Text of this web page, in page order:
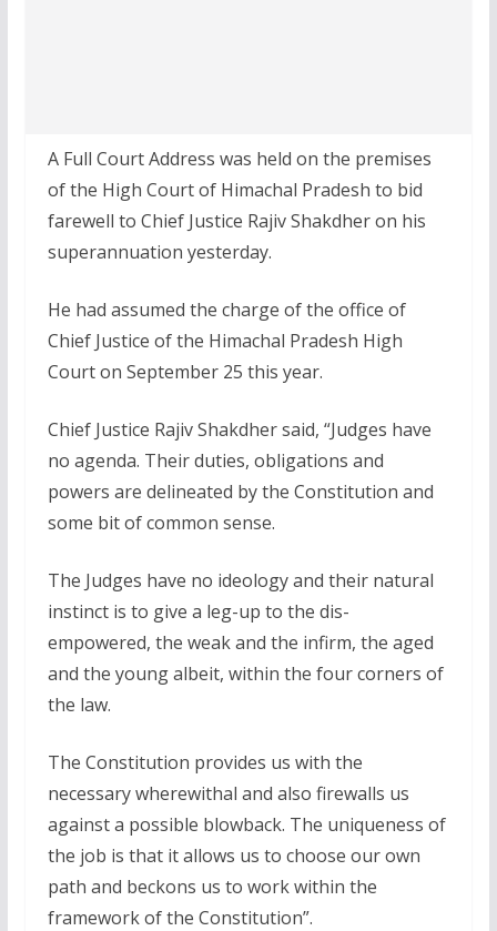
A Full Court Address was held on the premises
of the High Court of Himachal Pradesh to bid
farewell to Chief Justice Rajiv Shakdher on his
superannuation yesterday.
He had assumed the charge of the office of
Chief Justice of the Himachal Pradesh High
Court on September 25 this year.
Chief Justice Rajiv Shakdher said, “Judges have
no agenda. Their duties, obligations and
powers are delineated by the Constitution and
some bit of common sense.
The Judges have no ideology and their natural
instinct is to give a leg-up to the dis-
empowered, the weak and the infirm, the aged
and the young albeit, within the four corners of
the law.
The Constitution provides us with the
necessary wherewithal and also firewalls us
against a possible blowback. The uniqueness of
the job is that it allows us to choose our own
path and beckons us to work within the
framework of the Constitution”.